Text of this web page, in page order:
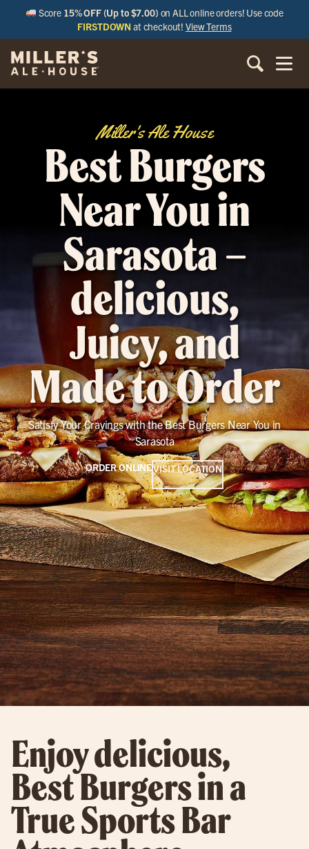
Score 15% OFF (Up to $7.00) on ALL online orders! Use code
FIRSTDOWN at checkout!View Terms
Miller's Ale House
Best Burgers
Near You in
Sarasota –
delicious,
Juicy, and
Made to Order
Satisfy Your Cravings with the Best Burgers Near You in
Sarasota
ORDER ONLINEVISIT LOCATION
Enjoy delicious,
Best Burgers in a
True Sports Bar